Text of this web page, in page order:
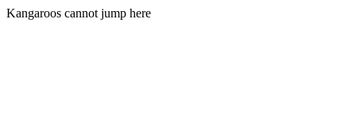
Kangaroos cannot jump here